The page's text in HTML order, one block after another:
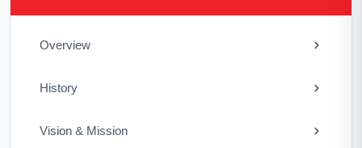
Overview
History
Vision & Mission